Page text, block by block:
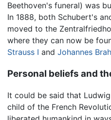
Beethoven's funeral) was
In 1888, both Schubert's
moved to the
where they can now be
Strauss I and Johannes
Personal beliefs and
It could be said that
child of the French